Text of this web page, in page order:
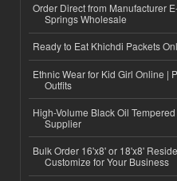
Order Direct from Manufacturer
Springs Wholesale
Ready to Eat Khichdi Packets
Ethnic Wear for Kid Girl Online |
Outfits
High-Volume Black Oil
Supplier
Bulk Order 16'x8' or 18'x8'
Customize for Your Business